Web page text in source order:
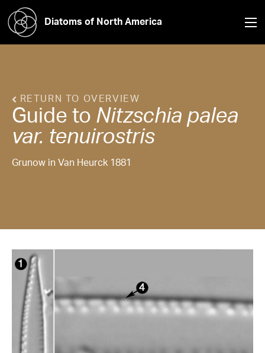
Diatoms of North America
RETURN TO OVERVIEW
Guide to Nitzschia palea
var. tenuirostris
Grunow in Van Heurck 1881